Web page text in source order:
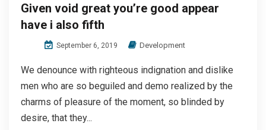
Given void great you’re good appear
have i also fifth
September 6, 2019 Development
We denounce with righteous indignation and dislike
men who are so beguiled and demo realized by the
charms of pleasure of the moment, so blinded by
desire, that they...